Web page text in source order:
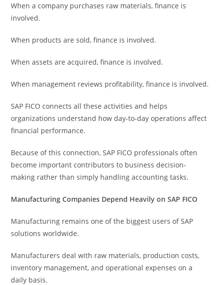
When a company purchases raw materials, finance is
involved.
When products are sold, finance is involved.
When assets are acquired, finance is involved.
When management reviews profitability, finance is involved.
SAP FICO connects all these activities and helps
organizations understand how day-to-day operations affect
financial performance.
Because of this connection, SAP FICO professionals often
become important contributors to business decision-
making rather than simply handling accounting tasks.
Manufacturing Companies Depend Heavily on SAP FICO
Manufacturing remains one of the biggest users of SAP
solutions worldwide.
Manufacturers deal with raw materials, production costs,
inventory management, and operational expenses on a
daily basis.